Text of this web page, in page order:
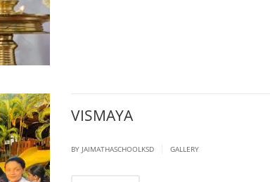
VISMAYA
BY JAIMATHASCHOOLKSD GALLERY